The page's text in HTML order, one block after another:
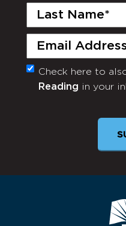
Last
Email
(Required)
Monthly
Newsletter
Check here to
Reading in your